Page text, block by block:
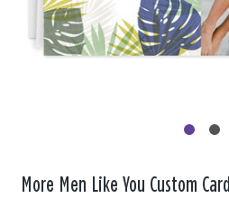
More Men Like You Custom Card